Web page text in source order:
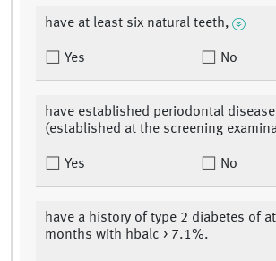
have at least six natural teeth,
Yes No
have established periodontal disease
(established at the screening
Yes No
have a history of type 2 diabetes of
months with hbalc > 7.1%.